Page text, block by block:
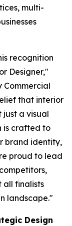
multi-
recognition
Designer,"
Commercial
that interior
just a visual
is crafted to
brand identity,
proud to lead
all finalists
landscape."
Design